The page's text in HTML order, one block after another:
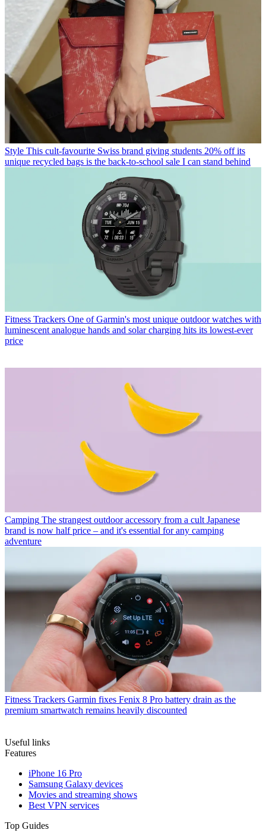
Style This cult-favourite Swiss brand giving students 20% off its
unique recycled bags is the back-to-school sale I can stand behind
Fitness Trackers One of Garmin's most unique outdoor watches with
luminescent analogue hands and solar charging hits its lowest-ever
price
Camping The strangest outdoor accessory from a cult Japanese
brand is now half price – and it's essential for any camping
adventure
Fitness Trackers Garmin fixes Fenix 8 Pro battery drain as the
premium smartwatch remains heavily discounted
Useful links
Features
iPhone 16 Pro
Samsung Galaxy devices
Movies and streaming shows
Best VPN services
Top Guides